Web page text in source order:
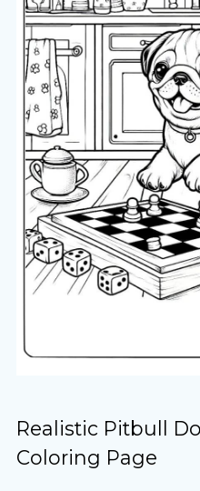
Realistic Pitbull
Coloring Page